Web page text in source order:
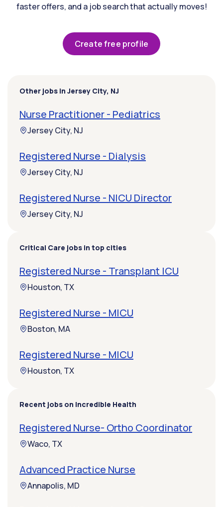
faster offers, and a job search that actually moves!
Create free profile
Other jobs in Jersey City, NJ
Nurse Practitioner - Pediatrics
Jersey City, NJ
Registered Nurse - Dialysis
Jersey City, NJ
Registered Nurse - NICU Director
Jersey City, NJ
Critical Care jobs in top cities
Registered Nurse - Transplant ICU
Houston, TX
Registered Nurse - MICU
Boston, MA
Registered Nurse - MICU
Houston, TX
Recent jobs on Incredible Health
Registered Nurse- Ortho Coordinator
Waco, TX
Advanced Practice Nurse
Annapolis, MD